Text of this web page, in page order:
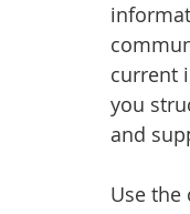
current
you
and
Use